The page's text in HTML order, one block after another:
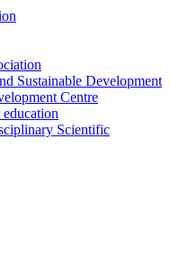
Sustainable Development
Centre
Scientific